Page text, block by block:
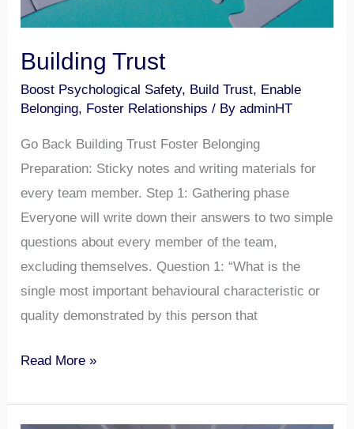
Building Trust
Boost Psychological Safety, Build Trust, Enable
Belonging, Foster Relationships / ByadminHT
Go Back Building Trust Foster Belonging
Preparation: Sticky notes and writing materials for
every team member. Step 1: Gathering phase
Everyone will write down their answers to two simple
questions about every member of the team,
excluding themselves. Question 1: “What is the
single most important behavioural characteristic or
quality demonstrated by this person that
Read More »